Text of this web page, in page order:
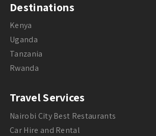
Destinations
Kenya
Uganda
Tanzania
Rwanda
Travel Services
Nairobi City Best Restaurants
Car Hire and Rental